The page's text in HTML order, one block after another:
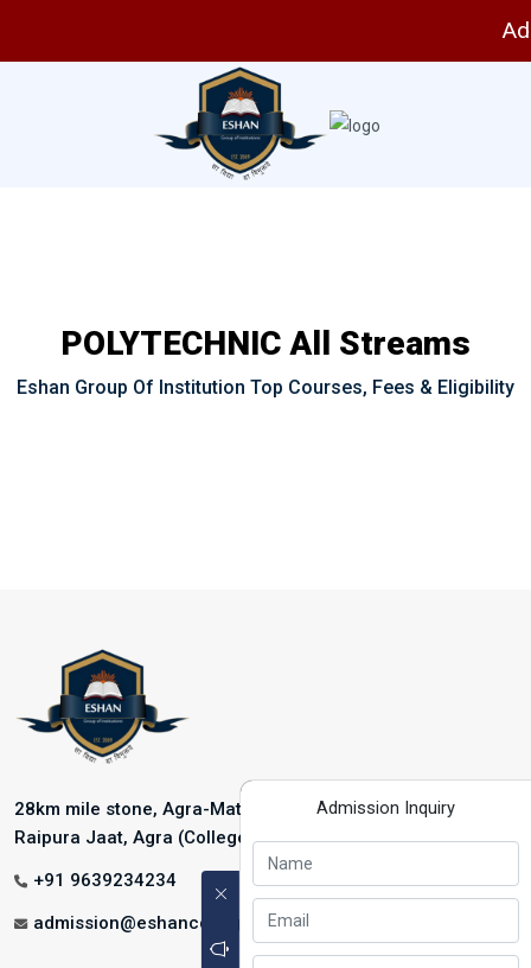
POLYTECHNIC All Streams
Eshan Group Of Institution Top Courses, Fees & Eligibility
Admission Inquiry
28km mile stone, Agra-Mathura Highway, NH-2, Near
Raipura Jaat, Agra (College Address)
+91 9639234234
admission@eshancollege.com